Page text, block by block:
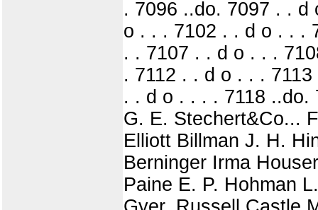
. 7096 ..do. 7097 . .
o . . . 7102 . . d o . . .
. . 7107 . . d o . . .
. 7112 . . d o . . .
. . d o . . . . 7118 ..do.
G. E. Stechert&Co...
Elliott Billman J. H.
Berninger Irma
Paine E. P. Hohman